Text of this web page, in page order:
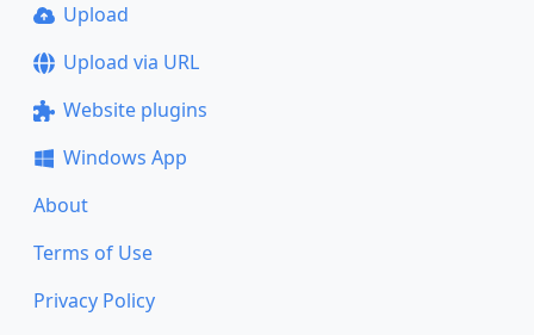
Upload
Upload via URL
Website plugins
Windows App
About
Terms of Use
Privacy Policy